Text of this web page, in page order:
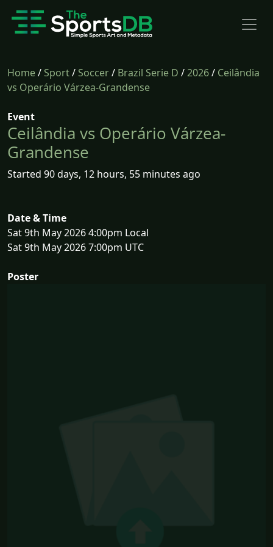
Home/Sport/Soccer/ Brazil Serie D /2026/ Ceilândia
vs Operário Várzea-Grandense
Event
Ceilândia vs Operário Várzea-
Grandense
Started 90 days, 12 hours, 55 minutes ago
Date & Time
Sat 9th May 2026 4:00pm Local
Sat 9th May 2026 7:00pm UTC
Poster